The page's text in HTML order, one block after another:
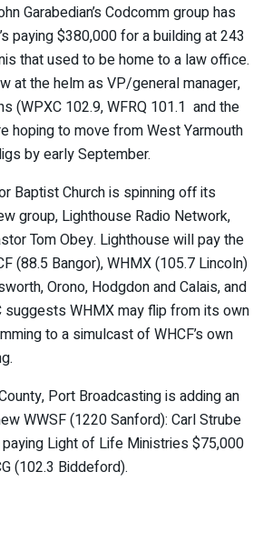
Garabedian’s Codcomm group has
paying $380,000 for a building at 243
that used to be home to a law office.
at the helm as VP/general manager,
(WPXC 102.9, WFRQ 101.1 and the
hoping to move from West Yarmouth
by early September.
Baptist Church is spinning off its
group, Lighthouse Radio Network,
Tom Obey. Lighthouse will pay the
(88.5 Bangor), WHMX (105.7 Lincoln)
Orono, Hodgdon and Calais, and
suggests WHMX may flip from its own
to a simulcast of WHCF’s own
Port Broadcasting is adding an
WWSF (1220 Sanford): Carl Strube
Light of Life Ministries $75,000
(102.3 Biddeford).